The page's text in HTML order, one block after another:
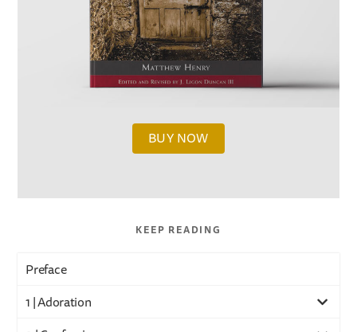
BUY NOW
KEEP READING
Preface
1 | Adoration